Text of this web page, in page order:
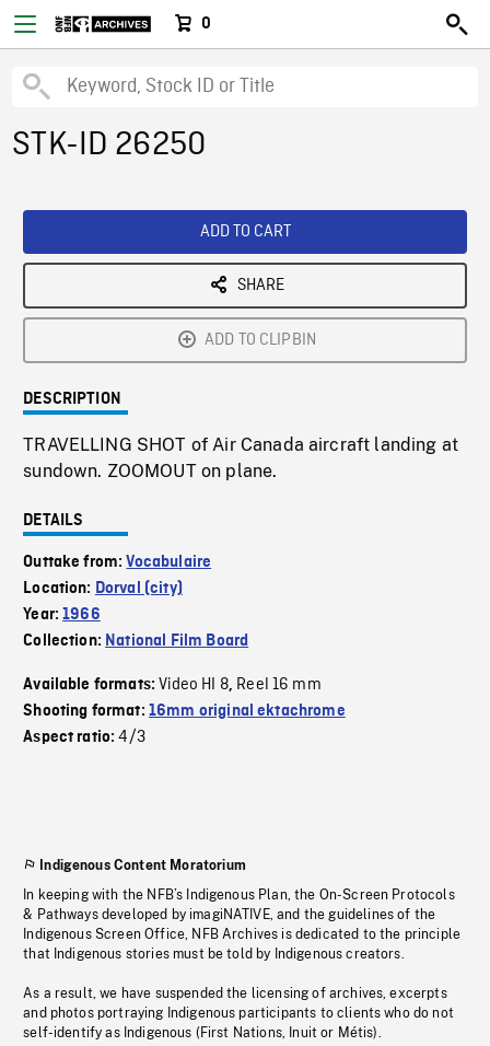
0
STK-ID 26250
ADD TO CART
SHARE
ADD TO CLIPBIN
DESCRIPTION
TRAVELLING SHOT of Air Canada aircraft landing at
sundown. ZOOMOUT on plane.
DETAILS
Outtake from:Vocabulaire
Location: Dorval (city)
Year:1966
Collection: National Film Board
Available formats:Video HI 8, Reel 16 mm
Shooting format: 16mm original ektachrome
Aspect ratio:4/3
Indigenous Content Moratorium
In keeping with the NFB’s Indigenous Plan, the On-Screen Protocols
& Pathways developed by imagiNATIVE, and the guidelines of the
Indigenous Screen Office, NFB Archives is dedicated to the principle
that Indigenous stories must be told by Indigenous creators.
As a result, we have suspended the licensing of archives, excerpts
and photos portraying Indigenous participants to clients who do not
self-identify as Indigenous (First Nations, Inuit or Métis).